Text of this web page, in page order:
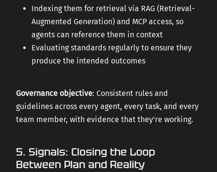
Indexing them for retrieval via RAG (Retrieval-
Augmented Generation) and MCP access, so
agents can reference them in context
Evaluating standards regularly to ensure they
produce the intended outcomes
Governance objective: Consistent rules and
guidelines across every agent, every task, and every
team member, with evidence that they're working.
5. Signals: Closing the Loop
Between Plan and Reality